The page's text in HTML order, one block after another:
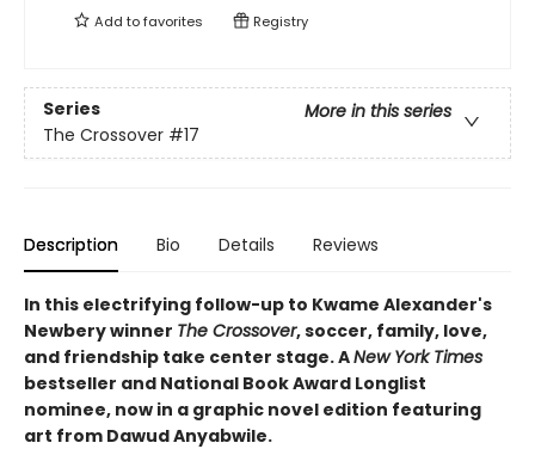
Add tofavorites Registry
Series
More in this series
The Crossover #17
Description Bio Details Reviews
In this electrifying follow-up to Kwame Alexander's
Newbery winner The Crossover, soccer, family, love,
and friendship take center stage. ANew York Times
bestseller and National Book Award Longlist
nominee, now in a graphic novel edition featuring
art from Dawud Anyabwile.